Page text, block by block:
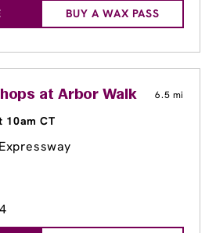
BUY A WAX PASS
at Arbor Walk 6.5 mi
10am CT